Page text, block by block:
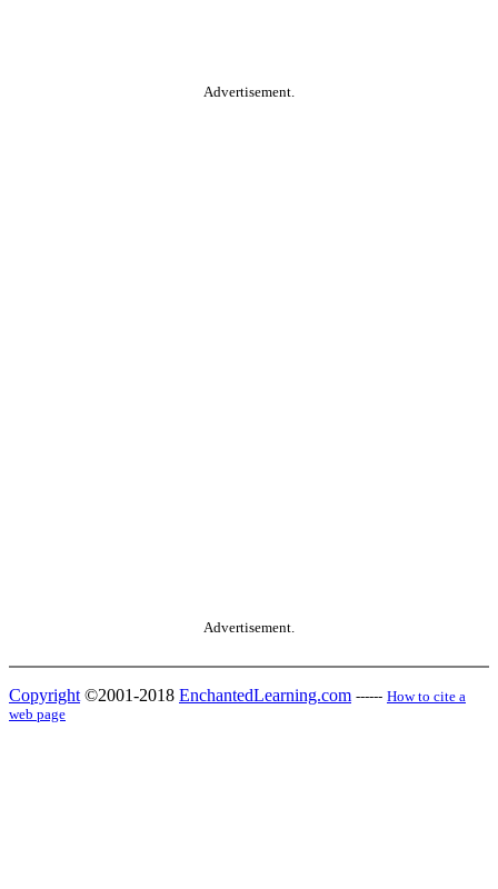
Advertisement.
Advertisement.
Copyright ©2001-2018 EnchantedLearning.com ------ How to cite a
web page